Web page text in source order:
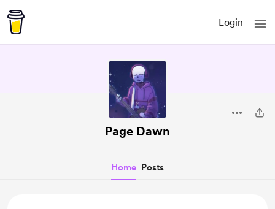
Login
Page Dawn
Home Posts